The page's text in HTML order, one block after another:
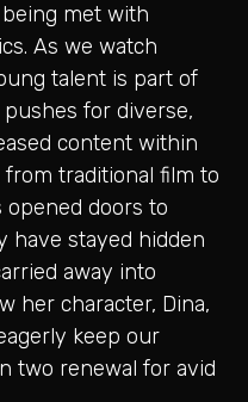
met with
As we watch
talent is part of
for diverse,
content within
traditional film to
doors to
have stayed hidden
away into
her character, Dina,
keep our
two renewal for avid